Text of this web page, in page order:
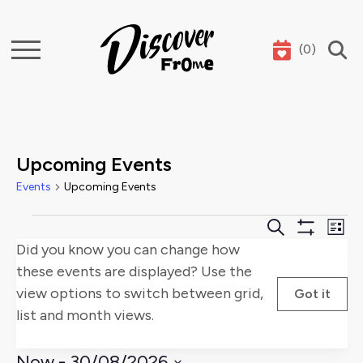
Search (0)
Upcoming Events
Events Upcoming Events
Events
and
Search
List
Did you know you can change how
these events are displayed? Use the
view options to switch between grid,
list and month views.
Got it